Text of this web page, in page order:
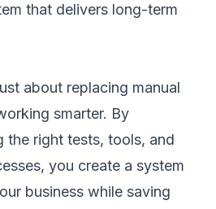
that delivers long-term
about replacing manual
smarter. By
the right tests, tools, and
you create a system
business while saving